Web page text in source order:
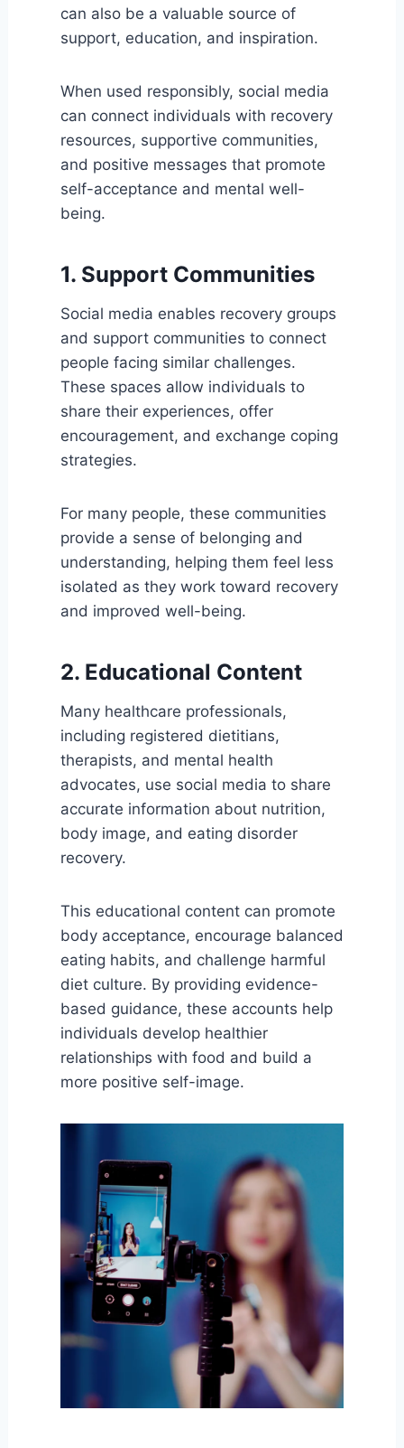
can also be a valuable source of
support, education, and inspiration.
When used responsibly, social media
can connect individuals with recovery
resources, supportive communities,
and positive messages that promote
self-acceptance and mental well-
being.
1. Support Communities
Social media enables recovery groups
and support communities to connect
people facing similar challenges.
These spaces allow individuals to
share their experiences, offer
encouragement, and exchange coping
strategies.
For many people, these communities
provide a sense of belonging and
understanding, helping them feel less
isolated as they work toward recovery
and improved well-being.
2. Educational Content
Many healthcare professionals,
including registered dietitians,
therapists, and mental health
advocates, use social media to share
accurate information about nutrition,
body image, and eating disorder
recovery.
This educational content can promote
body acceptance, encourage balanced
eating habits, and challenge harmful
diet culture. By providing evidence-
based guidance, these accounts help
individuals develop healthier
relationships with food and build a
more positive self-image.